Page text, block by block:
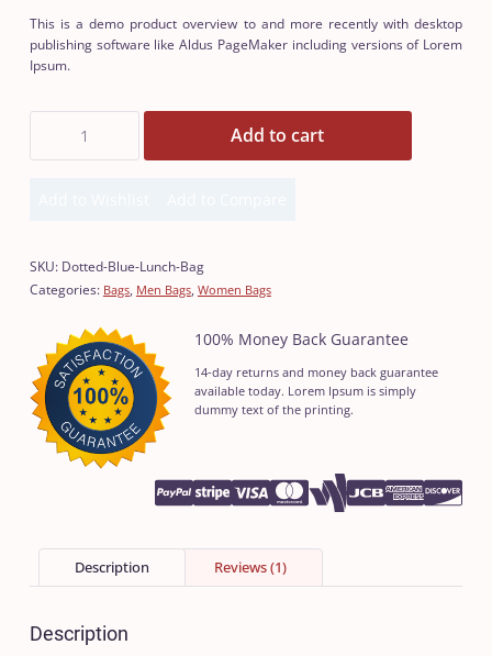
This is a demo product overview to and more recently with desktop
publishing software like Aldus PageMaker including versions of Lorem
Ipsum.
Lunch
Add to cart
Wishlist
SKU: Dotted-Blue-Lunch-Bag
Categories: Bags, Men Bags, Women Bags
100% Money Back Guarantee
14-day returns and money back guarantee
available today. Lorem Ipsum is simply
dummy text of the printing.
Description Reviews (1)
Description